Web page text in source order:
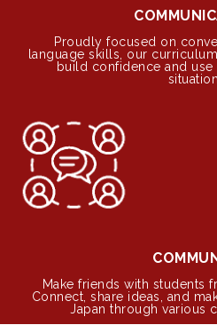
Proudly focused on
language skills, our
build confidence and
Make friends with students
Connect, share ideas, and
Japan through various